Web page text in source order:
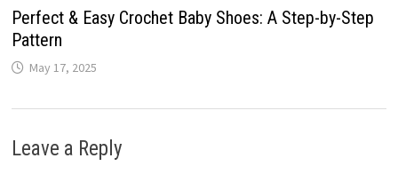
Perfect & Easy Crochet Baby Shoes: A Step-by-Step
Pattern
May 17, 2025
Leave a Reply